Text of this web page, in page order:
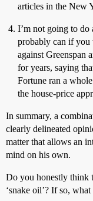
articles in the New
I’m not going to do
probably can if you
against Greenspan
for years, saying
Fortune ran a
the house-price
In summary, a
clearly delineated
matter that allows an
mind on his own.
Do you honestly think
‘snake oil’? If so,